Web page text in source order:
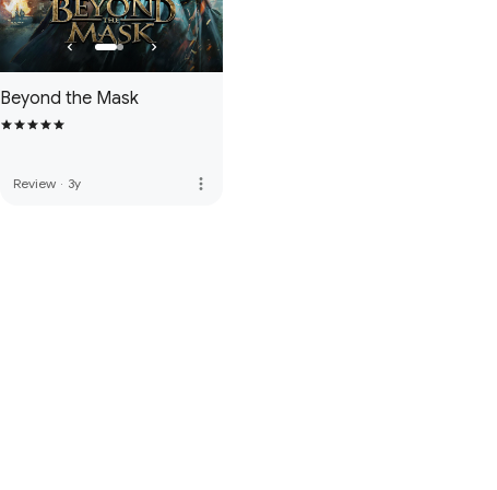
Beyond the Mask
Review · 3y more_vert